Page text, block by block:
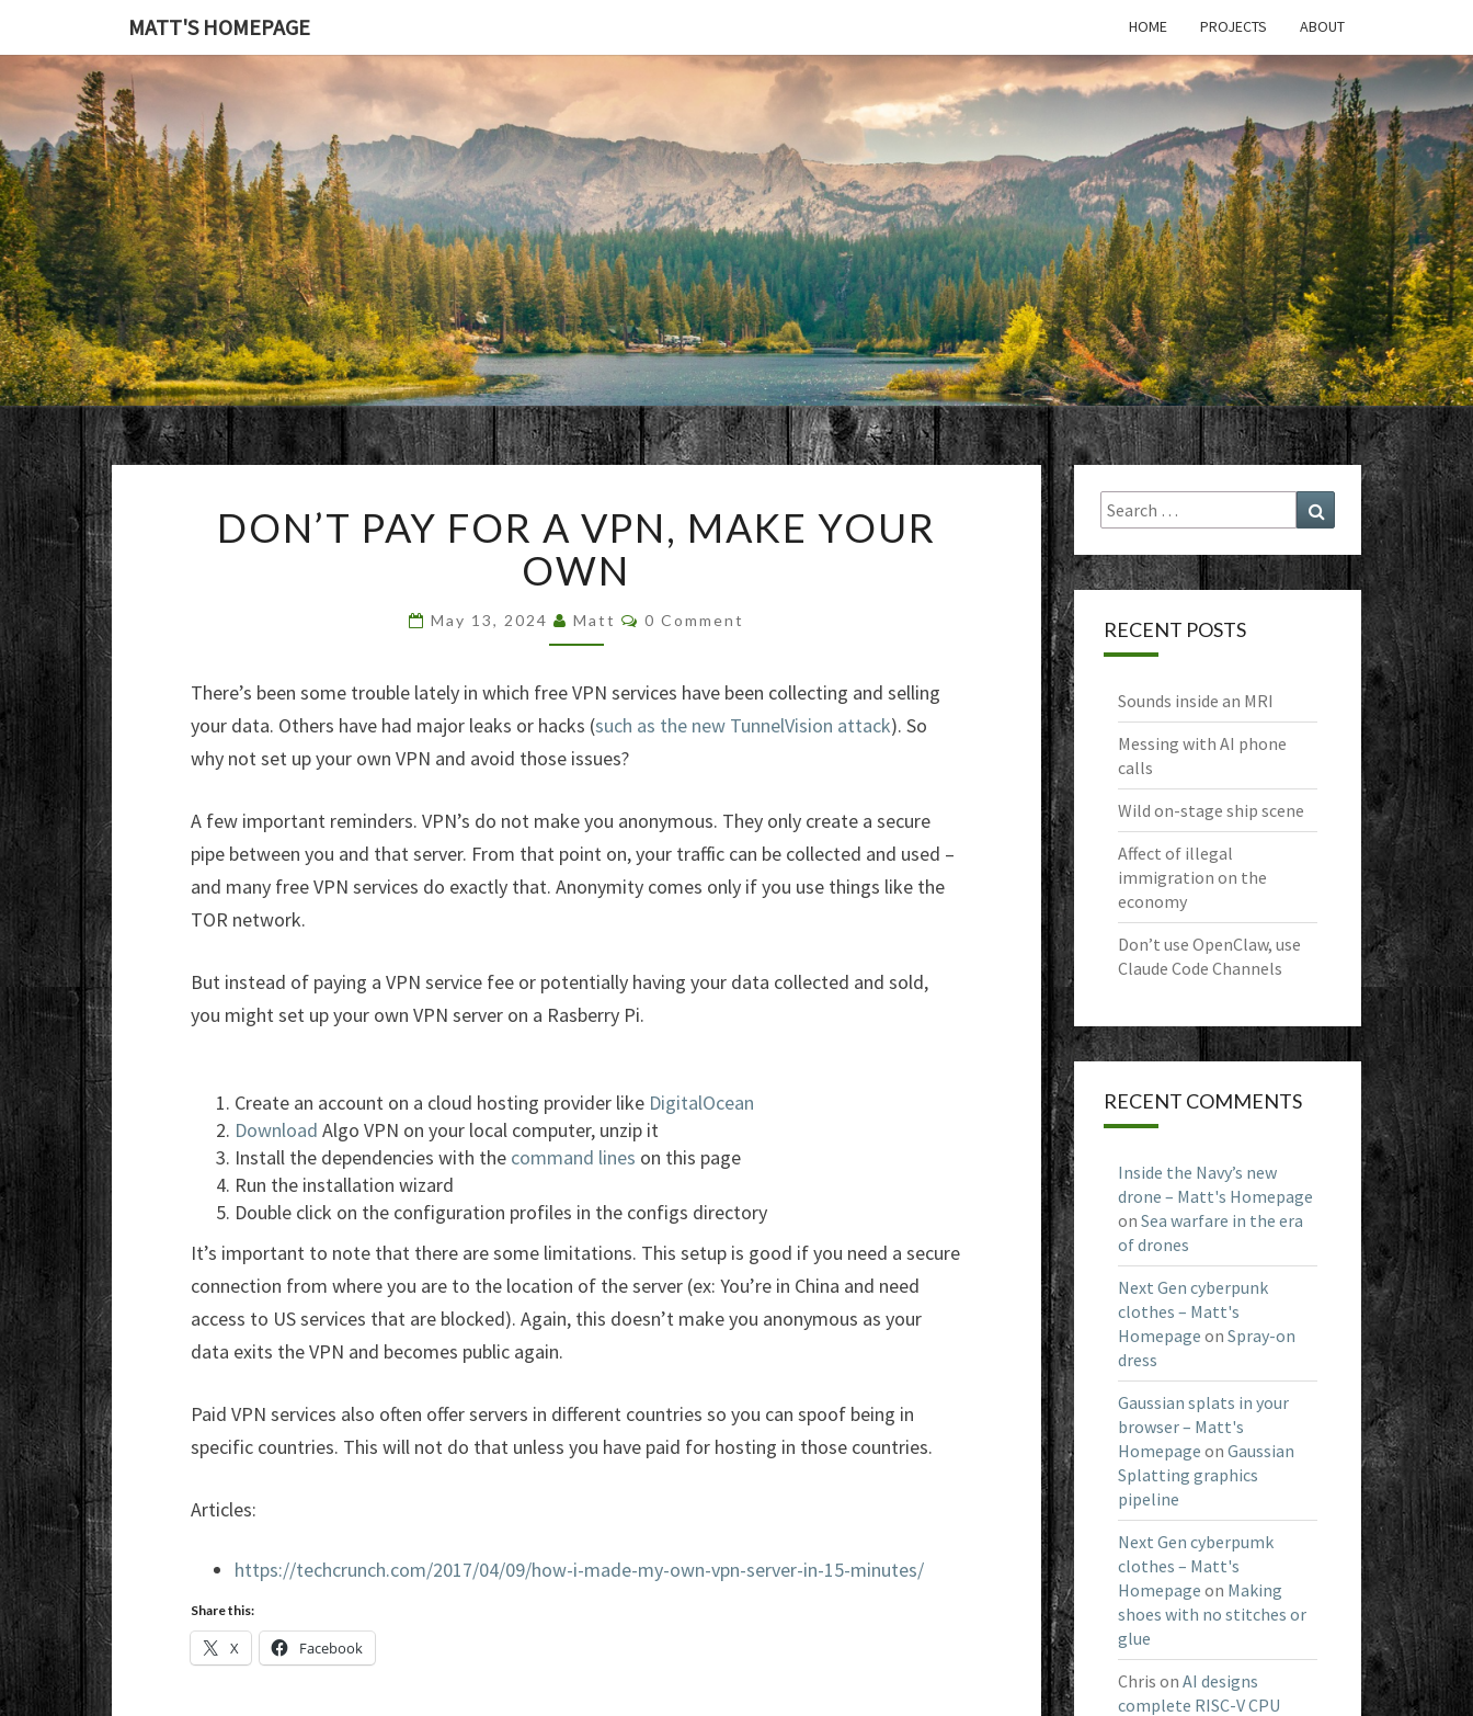
MATT'S HOMEPAGE HOME PROJECTS ABOUT
MATT'S
HOMEPAGE
PAY
FOR
A
MAKE
OWN
DON’T PAY FOR A VPN, MAKE YOUR
OWN
May 13, 2024 Matt Comments
0 Comment
There’s been some trouble lately in which free VPN services have been collecting and selling
your data. Others have had major leaks or hacks (such as the new TunnelVision attack). So
why not set up your own VPN and avoid those issues?
A few important reminders. VPN’s do not make you anonymous. They only create a secure
pipe between you and that server. From that point on, your traffic can be collected and used –
and many free VPN services do exactly that. Anonymity comes only if you use things like the
TOR network.
But instead of paying a VPN service fee or potentially having your data collected and sold,
you might set up your own VPN server on a Rasberry Pi.
Create an account on a cloud hosting provider like DigitalOcean
Download Algo VPN on your local computer, unzip it
Install the dependencies with the command lines on this page
Run the installation wizard
Double click on the configuration profiles in the configs directory
It’s important to note that there are some limitations. This setup is good if you need a secure
connection from where you are to the location of the server (ex: You’re in China and need
access to US services that are blocked). Again, this doesn’t make you anonymous as your
data exits the VPN and becomes public again.
Paid VPN services also often offer servers in different countries so you can spoof being in
specific countries. This will not do that unless you have paid for hosting in those countries.
Articles:
https://techcrunch.com/2017/04/09/how-i-made-my-own-vpn-server-in-15-minutes/
Share this:
X Facebook
Search
for:
Search
RECENT POSTS
Sounds inside an MRI
Messing with AI phone
calls
Wild on-stage ship scene
Affect of illegal
immigration on the
economy
Don’t use OpenClaw, use
Claude Code Channels
RECENT COMMENTS
Inside the Navy’s new
drone – Matt's Homepage
on Sea warfare in the era
of drones
Next Gen cyberpunk
clothes – Matt's
Homepage on Spray-on
dress
Gaussian splats in your
browser – Matt's
Homepage on Gaussian
Splatting graphics
pipeline
Next Gen cyberpumk
clothes – Matt's
Homepage on Making
shoes with no stitches or
glue
Chris on AI designs
complete RISC-V CPU